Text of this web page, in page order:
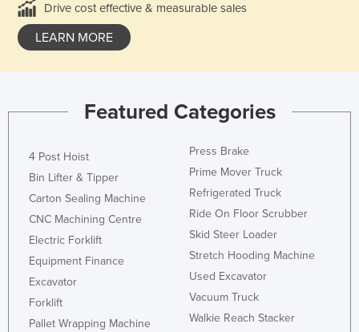
Drive cost effective & measurable sales
LEARN MORE
Featured Categories
4 Post Hoist
Bin Lifter & Tipper
Carton Sealing Machine
CNC Machining Centre
Electric Forklift
Equipment Finance
Excavator
Forklift
Pallet Wrapping Machine
Press Brake
Prime Mover Truck
Refrigerated Truck
Ride On Floor Scrubber
Skid Steer Loader
Stretch Hooding Machine
Used Excavator
Vacuum Truck
Walkie Reach Stacker